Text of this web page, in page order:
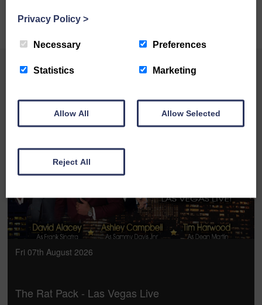
BOOK ONLINE
Fri 07th August 2026
The Rat Pack - Las Vegas Live
Privacy Policy >
Necessary Preferences
Statistics Marketing
Allow All Allow Selected
Reject All